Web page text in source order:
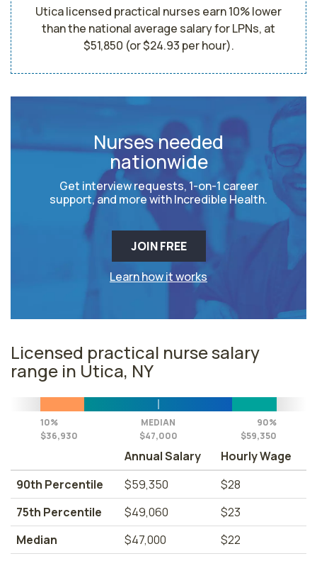
Utica licensed practical nurses earn 10% lower
than the national average salary for LPNs, at
$51,850 (or $24.93 per hour).
Nurses needed
nationwide
Get interview requests, 1-on-1 career
support, and more with Incredible Health.
JOIN FREE
Learn how it works
Licensed practical nurse salary
range in Utica, NY
10%
$36,930
MEDIAN
$47,000
90%
$59,350
Annual Salary
Hourly Wage
90th Percentile
$59,350
$28
75th Percentile
$49,060
$23
Median
$47,000
$22